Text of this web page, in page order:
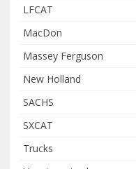
LFCAT
MacDon
Massey Ferguson
New Holland
SACHS
SXCAT
Trucks